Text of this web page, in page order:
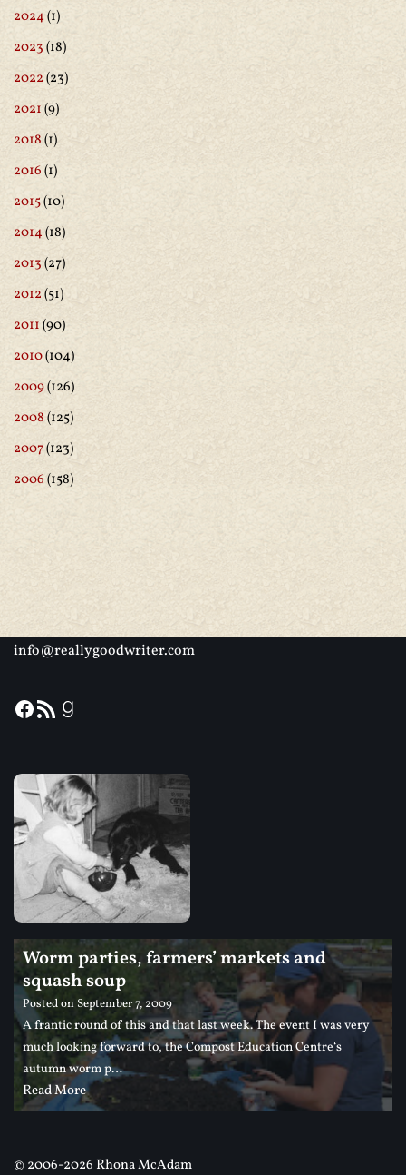
2024(1)
2023(18)
2022(23)
2021(9)
2018(1)
2016(1)
2015(10)
2014(18)
2013(27)
2012(51)
2011(90)
2010(104)
2009(126)
2008(125)
2007(123)
2006(158)
info@reallygoodwriter.com
Worm parties, farmers’ markets and
squash soup
Posted on September 7, 2009
A frantic round of this and that last week. The event I was very
much looking forward to, the Compost Education Centre‘s
autumn worm p…
Read More
© 2006-2026 Rhona McAdam